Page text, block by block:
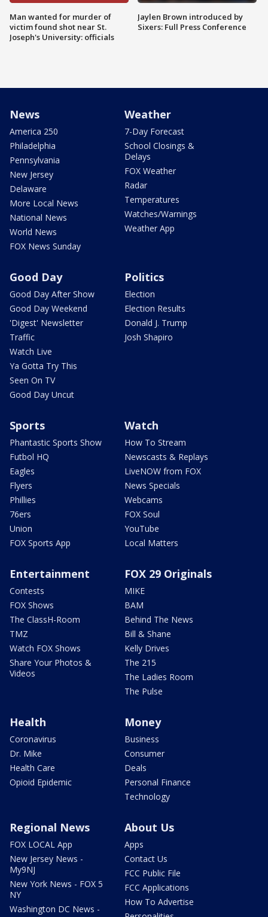
Man wanted for murder of
victim found shot near St.
Joseph's University: officials
Jaylen Brown introduced by
Sixers: Full Press Conference
News
America 250
Philadelphia
Pennsylvania
New Jersey
Delaware
More Local News
National News
World News
FOX News Sunday
Weather
7-Day Forecast
School Closings &
Delays
FOX Weather
Radar
Temperatures
Watches/Warnings
Weather App
Good Day
Good Day After Show
Good Day Weekend
'Digest' Newsletter
Traffic
Watch Live
Ya Gotta Try This
Seen On TV
Good Day Uncut
Politics
Election
Election Results
Donald J. Trump
Josh Shapiro
Sports
Phantastic Sports Show
Futbol HQ
Eagles
Flyers
Phillies
76ers
Union
FOX Sports App
Watch
How To Stream
Newscasts & Replays
LiveNOW from FOX
News Specials
Webcams
FOX Soul
YouTube
Local Matters
Entertainment
Contests
FOX Shows
The ClassH-Room
TMZ
Watch FOX Shows
Share Your Photos &
Videos
FOX 29 Originals
MIKE
BAM
Behind The News
Bill & Shane
Kelly Drives
The 215
The Ladies Room
The Pulse
Health
Coronavirus
Dr. Mike
Health Care
Opioid Epidemic
Money
Business
Consumer
Deals
Personal Finance
Technology
Regional News
FOX LOCAL App
New Jersey News -
My9NJ
New York News - FOX 5
NY
Washington DC News -
About Us
Apps
Contact Us
FCC Public File
FCC Applications
How To Advertise